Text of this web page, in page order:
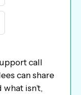
call
can share
isn’t,